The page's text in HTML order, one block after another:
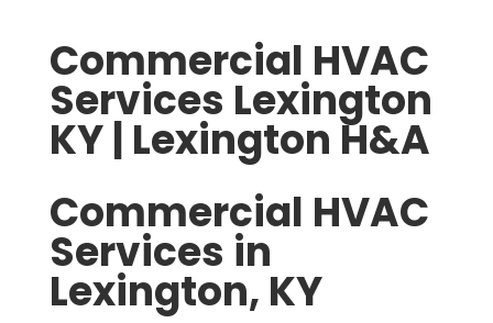
Commercial HVAC
Services Lexington
KY | Lexington H&A
Commercial HVAC
Services in
Lexington, KY